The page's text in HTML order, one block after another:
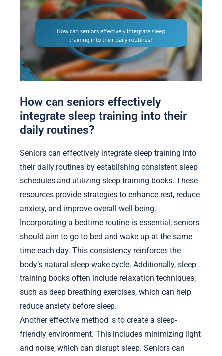
How can seniors effectively
integrate sleep training into their
daily routines?
Seniors can effectively integrate sleep training into
their daily routines by establishing consistent sleep
schedules and utilizing sleep training books. These
resources provide strategies to enhance rest, reduce
anxiety, and improve overall well-being.
Incorporating a bedtime routine is essential; seniors
should aim to go to bed and wake up at the same
time each day. This consistency reinforces the
body’s natural sleep-wake cycle. Additionally, sleep
training books often include relaxation techniques,
such as deep breathing exercises, which can help
reduce anxiety before sleep.
Another effective method is to create a sleep-
friendly environment. This includes minimizing light
and noise, which can disrupt sleep. Seniors can